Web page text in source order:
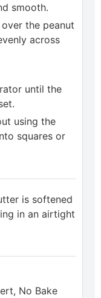
smooth.
the peanut
across
until the
using the
squares or
is softened
in an airtight
No Bake